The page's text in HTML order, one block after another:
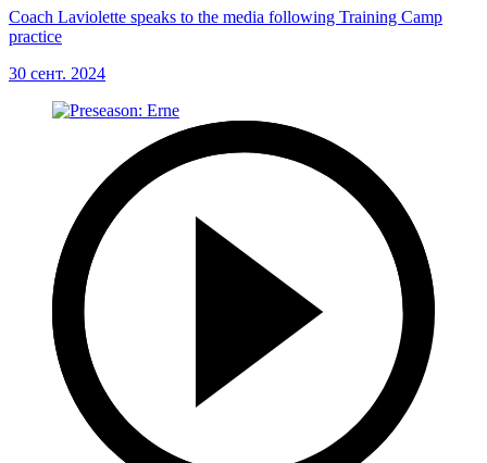
Coach Laviolette speaks to the media following Training Camp
practice
30 сент. 2024